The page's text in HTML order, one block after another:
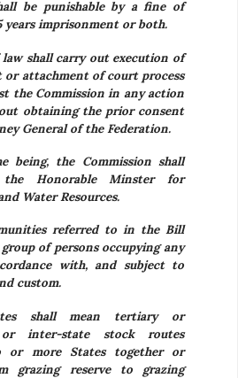
be punishable by a fine of
years imprisonment or both.
shall carry out execution of
or attachment of court process
the Commission in any action
obtaining the prior consent
General of the Federation.
being, the Commission shall
Honorable Minster for
Water Resources.
referred to in the Bill
of persons occupying any
with, and subject to
custom.
shall mean tertiary or
or inter-state stock routes
or more States together or
grazing reserve to grazing